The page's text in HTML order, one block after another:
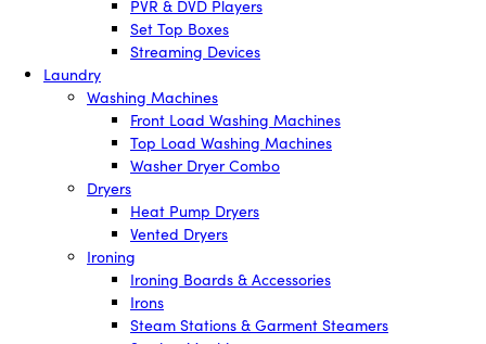
PVR & DVD Players
Set Top Boxes
Streaming Devices
Laundry
Washing Machines
Front Load Washing Machines
Top Load Washing Machines
Washer Dryer Combo
Dryers
Heat Pump Dryers
Vented Dryers
Ironing
Ironing Boards & Accessories
Irons
Steam Stations & Garment Steamers